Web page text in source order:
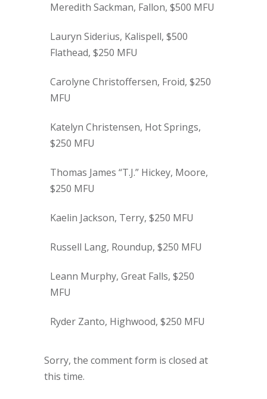
Meredith Sackman, Fallon, $500 MFU
Lauryn Siderius, Kalispell, $500
Flathead, $250 MFU
Carolyne Christoffersen, Froid, $250
MFU
Katelyn Christensen, Hot Springs,
$250 MFU
Thomas James “T.J.” Hickey, Moore,
$250 MFU
Kaelin Jackson, Terry, $250 MFU
Russell Lang, Roundup, $250 MFU
Leann Murphy, Great Falls, $250
MFU
Ryder Zanto, Highwood, $250 MFU
Sorry, the comment form is closed at
this time.